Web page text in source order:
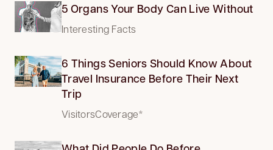
5 Organs Your Body Can Live Without
Interesting Facts
6 Things Seniors Should Know About
Travel Insurance Before Their Next
Trip
VisitorsCoverage*